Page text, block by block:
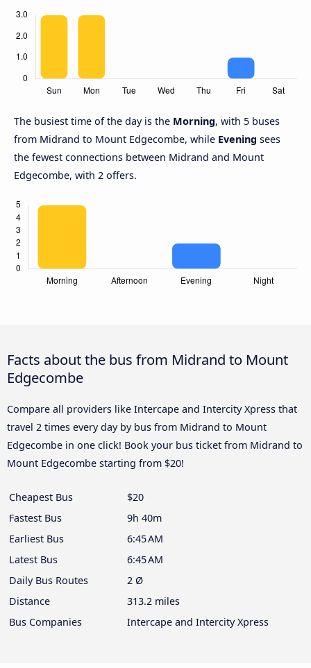
The busiest time of the day is the Morning, with 5 buses
from Midrand to Mount Edgecombe, while Evening sees
the fewest connections between Midrand and Mount
Edgecombe, with 2 offers.
Facts about the bus from Midrand to Mount
Edgecombe
Compare all providers like Intercape and Intercity Xpress that
travel 2 times every day by bus from Midrand to Mount
Edgecombe in one click! Book your bus ticket from Midrand to
Mount Edgecombe starting from $20!
Cheapest Bus
$20
Fastest Bus
9h 40m
Earliest Bus
6:45 AM
Latest Bus
6:45 AM
Daily Bus Routes
2 Ø
Distance
313.2 miles
Bus Companies
Intercape and Intercity Xpress